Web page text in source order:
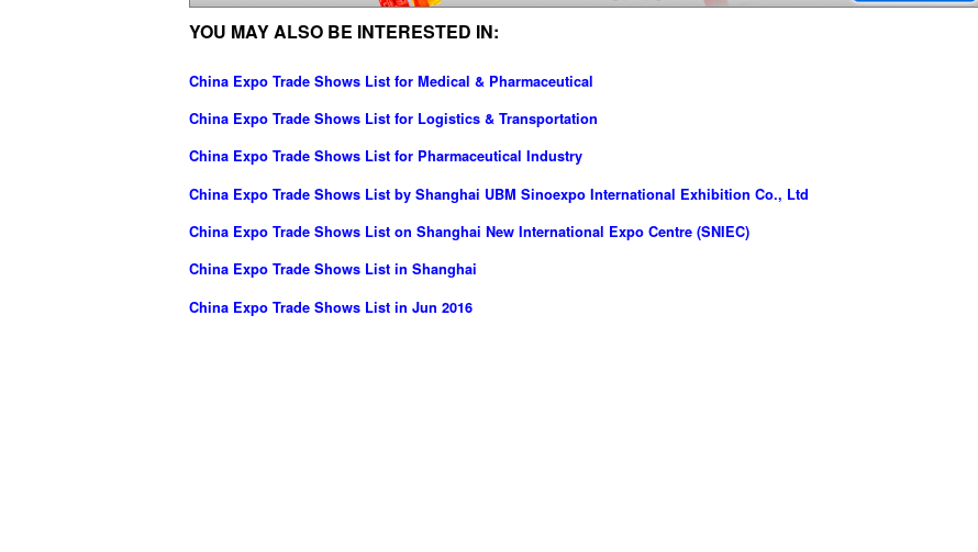
YOU MAY ALSO BE INTERESTED IN:
China Expo Trade Shows List for Medical & Pharmaceutical
China Expo Trade Shows List for Logistics & Transportation
China Expo Trade Shows List for Pharmaceutical Industry
China Expo Trade Shows List by Shanghai UBM Sinoexpo International Exhibition Co., Ltd
China Expo Trade Shows List on Shanghai New International Expo Centre (SNIEC)
China Expo Trade Shows List in Shanghai
China Expo Trade Shows List in Jun 2016